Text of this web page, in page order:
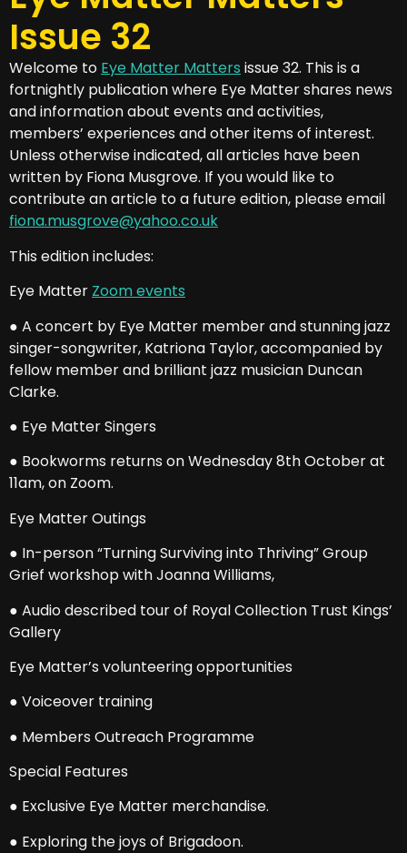
Issue 32
Welcome to Eye Matter Matters issue 32. This is a
fortnightly publication where Eye Matter shares news
and information about events and activities,
members’ experiences and other items of interest.
Unless otherwise indicated, all articles have been
written by Fiona Musgrove. If you would like to
contribute an article to a future edition, please email
fiona.musgrove@yahoo.co.uk
This edition includes:
Eye Matter Zoom events
● A concert by Eye Matter member and stunning jazz
singer-songwriter, Katriona Taylor, accompanied by
fellow member and brilliant jazz musician Duncan
Clarke.
● Eye Matter Singers
● Bookworms returns on Wednesday 8th October at
11am, on Zoom.
Eye Matter Outings
● In-person “Turning Surviving into Thriving” Group
Grief workshop with Joanna Williams,
● Audio described tour of Royal Collection Trust Kings’
Gallery
Eye Matter’s volunteering opportunities
● Voiceover training
● Members Outreach Programme
Special Features
● Exclusive Eye Matter merchandise.
● Exploring the joys of Brigadoon.